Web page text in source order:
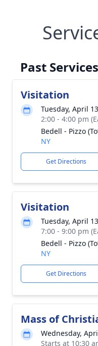
Past Services
Visitation
Tuesday, April
2:00 - 4:00 pm
Bedell - Pizzo
NY
Get Directions
Visitation
Tuesday, April
7:00 - 9:00 pm
Bedell - Pizzo
NY
Get Directions
Mass of
Wednesday,
Starts at 10:30